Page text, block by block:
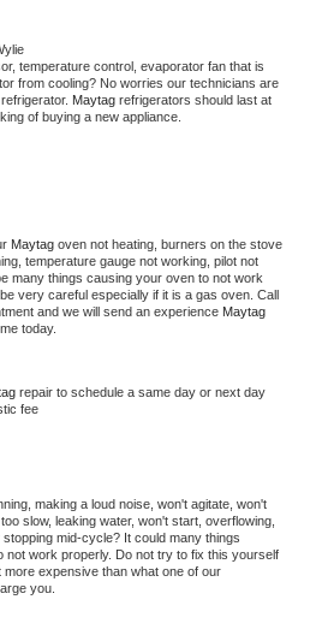
temperature control, evaporator fan that is
from cooling? No worries our technicians are
Maytag refrigerators should last at
of buying a new appliance.
Maytag oven not heating, burners on the stove
temperature gauge not working, pilot not
many things causing your oven to not work
very careful especially if it is a gas oven. Call
and we will send an experience
today.
repair to schedule a same day or next day
fee
making a loud noise, won't agitate, won't
slow, leaking water, won't start, overflowing,
mid-cycle? It could many things
not work properly. Do not try to fix this yourself
expensive than what one of our
you.